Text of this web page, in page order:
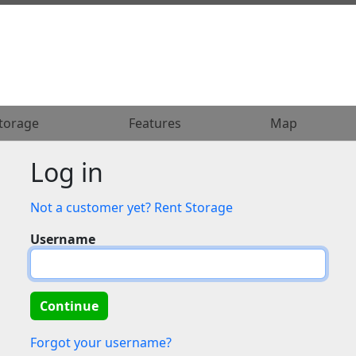
Features Map
Features Map
Log in
Not a customer yet? Rent Storage
Username
Forgot your username?